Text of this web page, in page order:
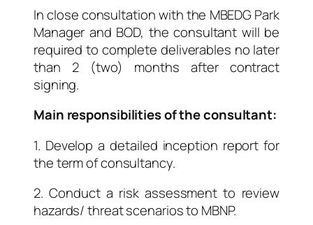
In close consultation with the MBEDG Park
Manager and BOD, the consultant will be
required to complete deliverables no later
than 2 (two) months after contract
signing.
Main responsibilities of the consultant:
1. Develop a detailed inception report for
the term of consultancy.
2. Conduct a risk assessment to review
hazards/ threat scenarios to MBNP.